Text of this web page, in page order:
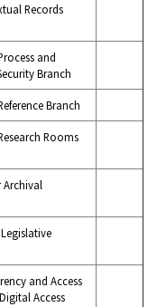
Records
and
Branch
Branch
Rooms
Archival
and Access
Access